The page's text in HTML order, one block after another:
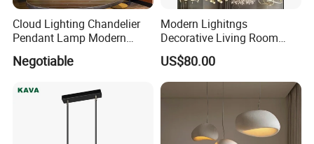
Cloud Lighting Chandelier
Pendant Lamp Modern
Projector Suspension
Chandelier
Negotiable
Modern Lighitngs
Decorative Living Room
Lightings Lamp Bulb Steel
Pendant Lightings
US$80.00